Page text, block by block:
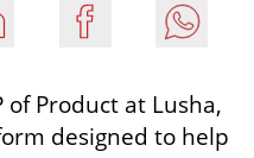
of Product at Lusha,
designed to help